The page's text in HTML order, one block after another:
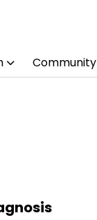
Community